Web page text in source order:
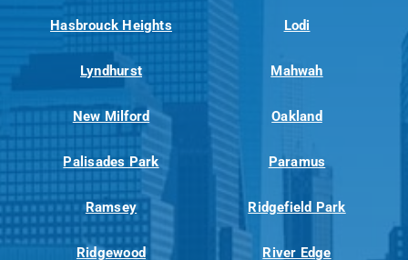
Hasbrouck Heights Lodi
Lyndhurst Mahwah
New Milford Oakland
Palisades Park Paramus
Ramsey Ridgefield Park
Ridgewood River Edge